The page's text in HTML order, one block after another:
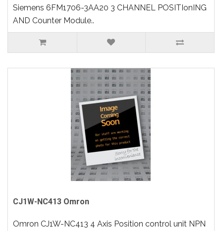
Siemens 6FM1706-3AA20 3 CHANNEL POSITIonING
AND Counter Module..
CJ1W-NC413 Omron
Omron CJ1W-NC413 4 Axis Position control unit NPN